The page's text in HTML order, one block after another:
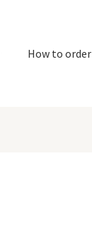
How to order